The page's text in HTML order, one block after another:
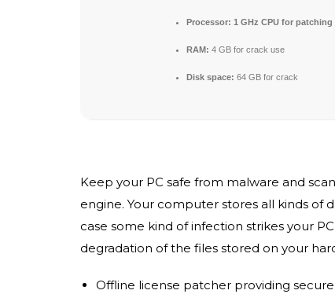
Processor: 1 GHz CPU for patching
RAM: 4 GB for crack use
Disk space: 64 GB for crack
Keep your PC safe from malware and
engine. Your computer stores all kinds of
case some kind of infection strikes your
degradation of the files stored on your
Offline license patcher providing